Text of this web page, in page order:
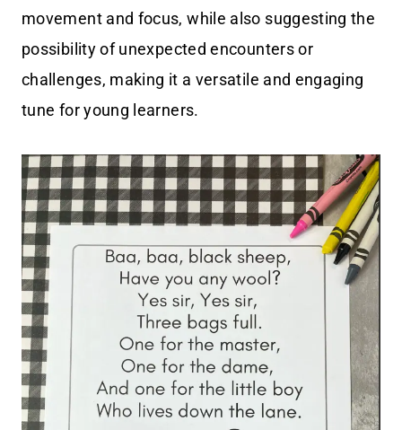
movement and focus, while also suggesting the
possibility of unexpected encounters or
challenges, making it a versatile and engaging
tune for young learners.